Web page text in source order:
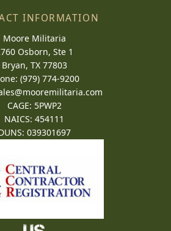
INFORMATION
Moore Militaria
Osborn, Ste 1
Bryan, TX 77803
(979) 774-9200
CAGE: 5PWP2
NAICS: 454111
039301697